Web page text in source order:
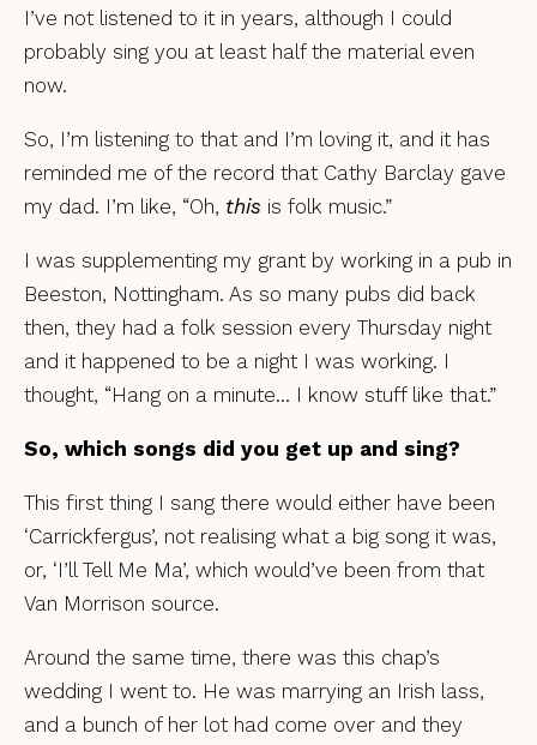
I’ve not listened to it in years, although I could
probably sing you at least half the material even
now.
So, I’m listening to that and I’m loving it, and it has
reminded me of the record that Cathy Barclay gave
my dad. I’m like, “Oh, this is folk music.”
I was supplementing my grant by working in a pub in
Beeston, Nottingham. As so many pubs did back
then, they had a folk session every Thursday night
and it happened to be a night I was working. I
thought, “Hang on a minute… I know stuff like that.”
So, which songs did you get up and sing?
This first thing I sang there would either have been
‘Carrickfergus’, not realising what a big song it was,
or, ‘I’ll Tell Me Ma’, which would’ve been from that
Van Morrison source.
Around the same time, there was this chap’s
wedding I went to. He was marrying an Irish lass,
and a bunch of her lot had come over and they